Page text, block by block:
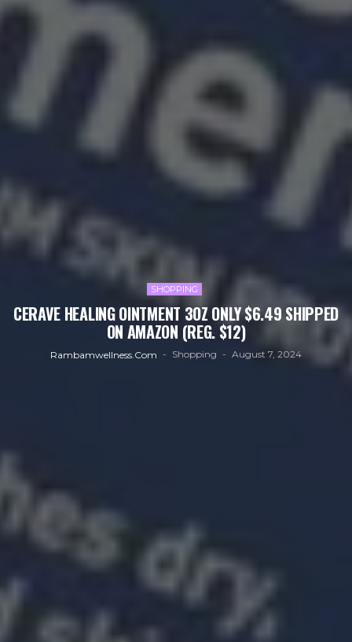
SHOPPING
CERAVE HEALING OINTMENT 3OZ ONLY $6.49 SHIPPED
ON AMAZON (REG. $12)
Rambamwellness.com Shopping August 7, 2024